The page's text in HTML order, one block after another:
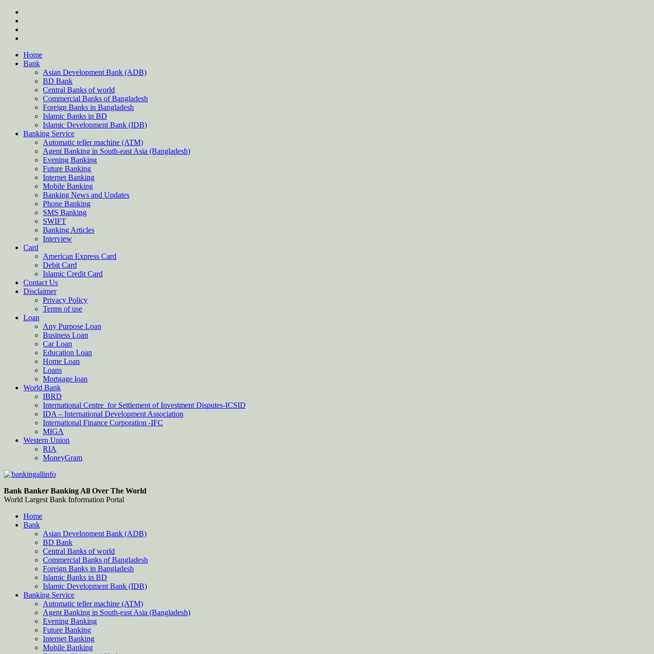
Skip
content
Home
Bank
Asian Development Bank (ADB)
BD Bank
Central Banks of world
Commercial Banks of Bangladesh
Foreign Banks in Bangladesh
Islamic Banks in BD
Islamic Development Bank (IDB)
Banking Service
Automatic teller machine (ATM)
Agent Banking in South-east Asia (Bangladesh)
Evening Banking
Future Banking
Internet Banking
Mobile Banking
Banking News and Updates
Phone Banking
SMS Banking
SWIFT
Banking Articles
Interview
Card
American Express Card
Debit Card
Islamic Credit Card
Contact Us
Disclaimer
Privacy Policy
Terms of use
Loan
Any Purpose Loan
Business Loan
Car Loan
Education Loan
Home Loan
Loans
Mortgage loan
World Bank
IBRD
International Centre for Settlement of Investment Disputes-ICSID
IDA – International Development Association
International Finance Corporation -IFC
MIGA
Western Union
RIA
MoneyGram
Bankingallinfo-World Largest Bank Information Portal
World Largest Bank Information Portal
Bank Banker Banking All Over The World
World Largest Bank Information Portal
Home
Bank
Asian Development Bank (ADB)
BD Bank
Central Banks of world
Commercial Banks of Bangladesh
Foreign Banks in Bangladesh
Islamic Banks in BD
Islamic Development Bank (IDB)
Banking Service
Automatic teller machine (ATM)
Agent Banking in South-east Asia (Bangladesh)
Evening Banking
Future Banking
Internet Banking
Mobile Banking